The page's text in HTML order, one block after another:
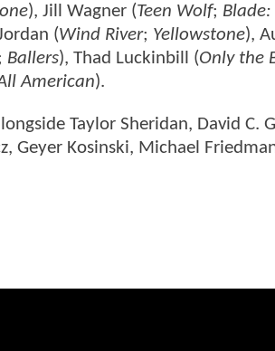
), Jill Wagner (Teen Wolf; Blade:
(Wind River; Yellowstone),
Ballers), Thad Luckinbill (Only the
American).
Taylor Sheridan, David C.
Geyer Kosinski, Michael